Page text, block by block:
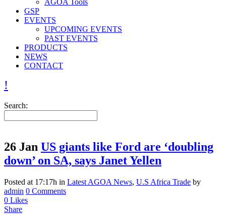
AGOA Tools
GSP
EVENTS
UPCOMING EVENTS
PAST EVENTS
PRODUCTS
NEWS
CONTACT
Search:
26 Jan US giants like Ford are ‘doubling
down’ on SA, says Janet Yellen
Posted at 17:17h in Latest AGOA News, U.S Africa Trade by
admin 0 Comments
0 Likes
Share